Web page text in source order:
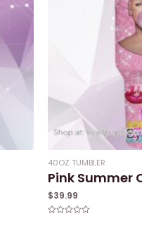
40OZ TUMBLER
Pink Summer
$39.99